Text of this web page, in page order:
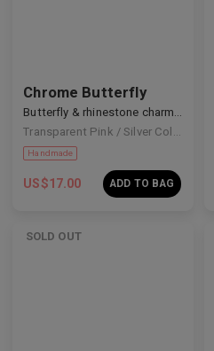
Handmade
Chrome Butterfly
US$17.00 ADD TO BAG
SOLD OUT